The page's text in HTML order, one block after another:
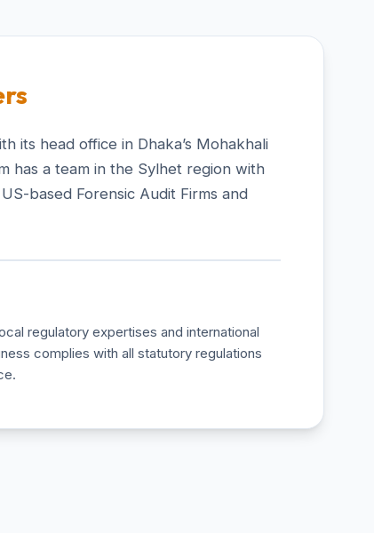
its head office in Dhaka’s Mohakhali
has a team in the Sylhet region with
based Forensic Audit Firms and
regulatory expertises and international
complies with all statutory regulations